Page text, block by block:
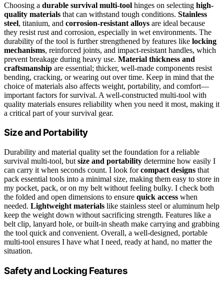
Choosing a durable survival multi-tool hinges on selecting high-
quality materials that can withstand tough conditions. Stainless
steel, titanium, and corrosion-resistant alloys are ideal because
they resist rust and corrosion, especially in wet environments. The
durability of the tool is further strengthened by features like locking
mechanisms, reinforced joints, and impact-resistant handles, which
prevent breakage during heavy use. Material thickness and
craftsmanship are essential; thicker, well-made components resist
bending, cracking, or wearing out over time. Keep in mind that the
choice of materials also affects weight, portability, and comfort—
important factors for survival. A well-constructed multi-tool with
quality materials ensures reliability when you need it most, making it
a critical part of your survival gear.
Size and Portability
Durability and material quality set the foundation for a reliable
survival multi-tool, but size and portability determine how easily I
can carry it when seconds count. I look forcompact designs that
pack essential tools into a minimal size, making them easy to store in
my pocket, pack, or on my belt without feeling bulky. I check both
the folded and open dimensions to ensure quick access when
needed. Lightweight materials like stainless steel or aluminum help
keep the weight down without sacrificing strength. Features like a
belt clip, lanyard hole, or built-in sheath make carrying and grabbing
the tool quick and convenient. Overall, a well-designed, portable
multi-tool ensures I have what I need, ready at hand, no matter the
situation.
Safety and Locking Features